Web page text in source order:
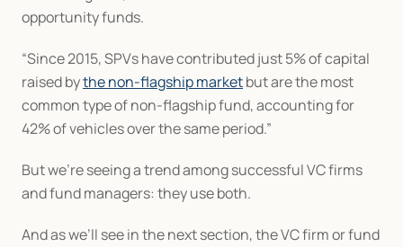
opportunity funds.
“Since 2015, SPVs have contributed just 5% of capital
raised by the non-flagship market but are the most
common type of non-flagship fund, accounting for
42% of vehicles over the same period.”
But we’re seeing a trend among successful VC firms
and fund managers: they use both.
And as we’ll see in the next section, the VC firm or fund